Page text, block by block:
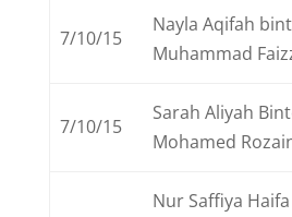
7/10/15
Nayla Aqifah
Muhammad
7/10/15
Sarah Aliyah
Mohamed
Nur Saffiya Haifa